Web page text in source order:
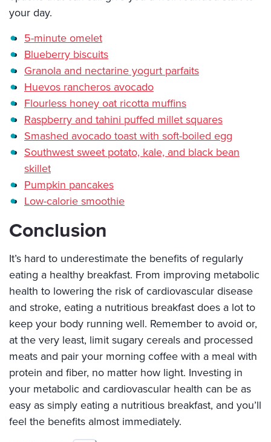
your day.
5-minute omelet
Blueberry biscuits
Granola and nectarine yogurt parfaits
Huevos rancheros avocado
Flourless honey oat ricotta muffins
Raspberry and tahini puffed millet squares
Smashed avocado toast with soft-boiled egg
Southwest sweet potato, kale, and black bean
skillet
Pumpkin pancakes
Low-calorie smoothie
Conclusion
It’s hard to underestimate the benefits of regularly
eating a healthy breakfast. From improving metabolic
health to lowering the risk of cardiovascular disease
and stroke, eating a nutritious breakfast does a lot to
keep your body running well. Remember to avoid or,
at the very least, limit sugary cereals and processed
meats and pair your morning coffee with a meal with
protein and fiber, no matter how light. Investing in
your metabolic and cardiovascular health can be as
easy as simply eating a nutritious breakfast, and you’ll
feel the benefits almost immediately.